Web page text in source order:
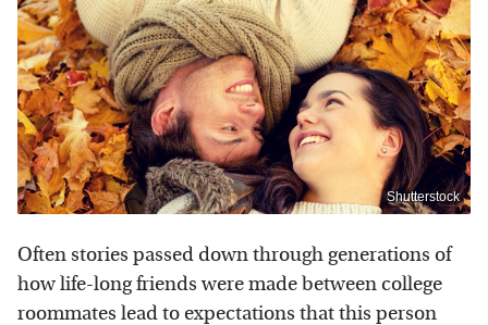
Shutterstock
Often stories passed down through generations of
how life-long friends were made between college
roommates lead to expectations that this person